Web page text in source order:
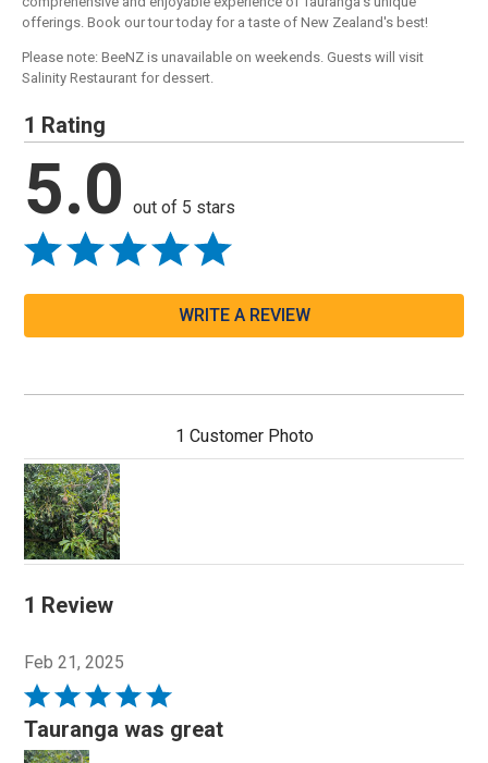
offerings. Book our tour today for a taste of New Zealand's best!
Please note: BeeNZ is unavailable on weekends. Guests will visit
Salinity Restaurant for dessert.
1 Rating
5.0 out of 5 stars
WRITE A REVIEW
1 Customer Photo
1 Review
Feb 21, 2025
Rated
5
out
Tauranga was great